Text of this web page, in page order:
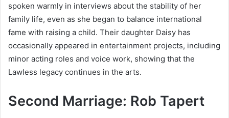
spoken warmly in interviews about the stability of her
family life, even as she began to balance international
fame with raising a child. Their daughter Daisy has
occasionally appeared in entertainment projects, including
minor acting roles and voice work, showing that the
Lawless legacy continues in the arts.
Second Marriage: Rob Tapert